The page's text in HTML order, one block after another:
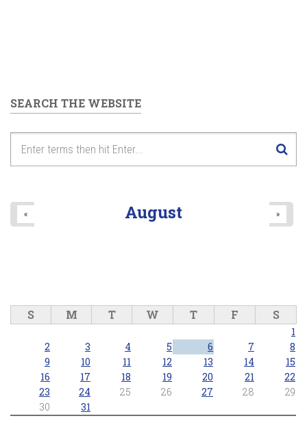
SEARCH THE WEBSITE
August
« »
S M T W T F S
1
2
3 4 5 6 7
8
9
10 11 12 13 14
15
16
17 18 19 20 21
22
23
24 25 26 27 28
29
30
31